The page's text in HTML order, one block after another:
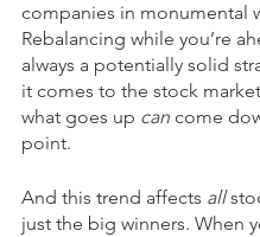
companies in monumental
Rebalancing while you’re
always a potentially solid
it comes to the stock
what goes up can come
point.
And this trend affects all
just the big winners. When